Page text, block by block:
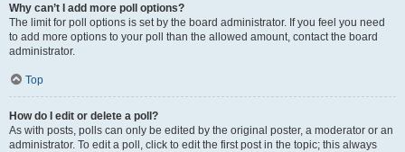
Why can’t I add more poll options?
The limit for poll options is set by the board administrator. If you feel you need
to add more options to your poll than the allowed amount, contact the board
administrator.
Top
How do I edit or delete a poll?
As with posts, polls can only be edited by the original poster, a moderator or an
administrator. To edit a poll, click to edit the first post in the topic; this always